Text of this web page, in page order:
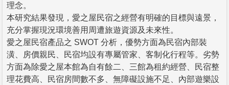
理念。
本研究結果發現，愛之屋民宿之經營有明確的目標與遠景，
充分掌握現況環境善用周遭旅遊資源及未來性。
愛之屋民宿產品之 SWOT 分析，優勢方面為民宿內部裝
潢、房價親民、民宿均設有專屬管家、客制化行程等。劣勢
方面為除愛之屋本館為自有餘二、三館為租約經營、民宿整
理花費高、民宿房間數不多、無障礙設施不足、內部遊樂設